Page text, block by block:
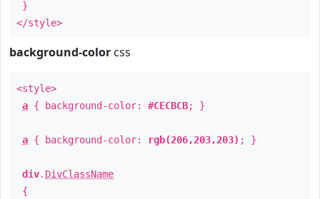
}
</style>
background-color css
<style>
a { background-color: #CECBCB; }
a { background-color: rgb(206,203,203) ; }
div. DivClassName
{